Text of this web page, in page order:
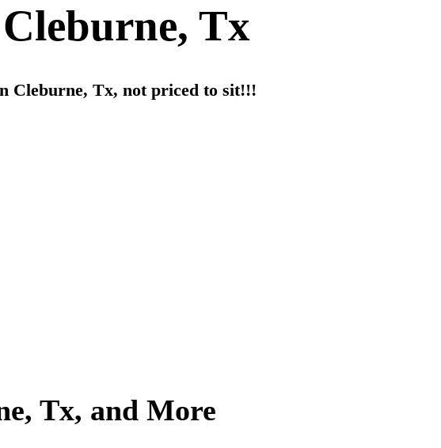
Tx
Cleburne, Tx, not priced to sit!!!
Tx, and More